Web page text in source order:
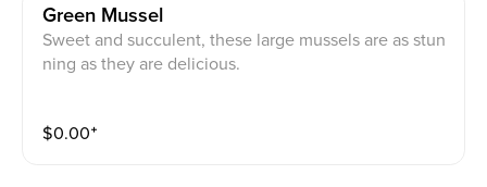
Green Mussel
Sweet and succulent, these large mussels are as stun
ning as they are delicious.
$0.00⁺